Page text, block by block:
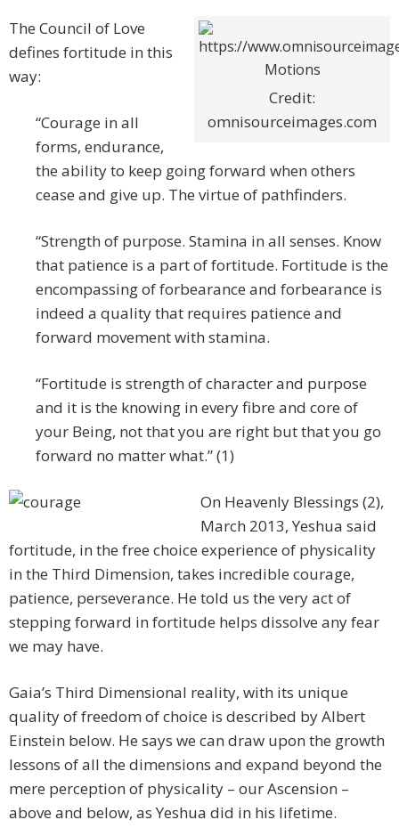
Credit:
omnisourceimages.com
The Council of Love
defines fortitude in this
way:
“Courage in all
forms, endurance,
the ability to keep going forward when others
cease and give up. The virtue of pathfinders.
“Strength of purpose. Stamina in all senses. Know
that patience is a part of fortitude. Fortitude is the
encompassing of forbearance and forbearance is
indeed a quality that requires patience and
forward movement with stamina.
“Fortitude is strength of character and purpose
and it is the knowing in every fibre and core of
your Being, not that you are right but that you go
forward no matter what.” (1)
On Heavenly Blessings (2),
March 2013, Yeshua said
fortitude, in the free choice experience of physicality
in the Third Dimension, takes incredible courage,
patience, perseverance. He told us the very act of
stepping forward in fortitude helps dissolve any fear
we may have.
Gaia’s Third Dimensional reality, with its unique
quality of freedom of choice is described by Albert
Einstein below. He says we can draw upon the growth
lessons of all the dimensions and expand beyond the
mere perception of physicality – our Ascension –
above and below, as Yeshua did in his lifetime.